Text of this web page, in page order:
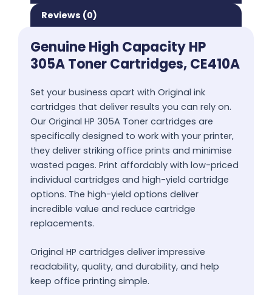
Reviews (0)
Genuine High Capacity HP
305A Toner Cartridges, CE410A
Set your business apart with Original ink
cartridges that deliver results you can rely on.
Our Original HP 305A Toner cartridges are
specifically designed to work with your printer,
they deliver striking office prints and minimise
wasted pages. Print affordably with low-priced
individual cartridges and high-yield cartridge
options. The high-yield options deliver
incredible value and reduce cartridge
replacements.
Original HP cartridges deliver impressive
readability, quality, and durability, and help
keep office printing simple.